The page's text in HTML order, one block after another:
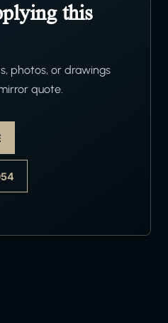
this
photos, or drawings
quote.